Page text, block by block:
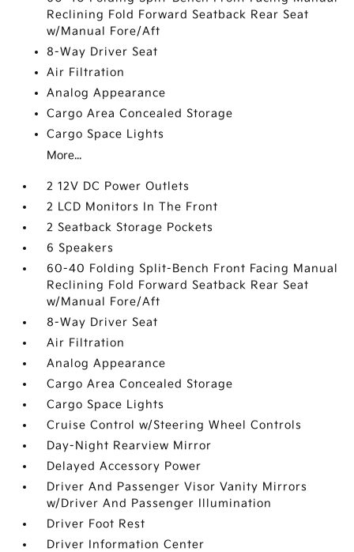
Reclining Fold Forward Seatback Rear Seat
w/Manual Fore/Aft
8-Way Driver Seat
Air Filtration
Analog Appearance
Cargo Area Concealed Storage
Cargo Space Lights
More...
2 12V DC Power Outlets
2 LCD Monitors In The Front
2 Seatback Storage Pockets
6 Speakers
60-40 Folding Split-Bench Front Facing Manual
Reclining Fold Forward Seatback Rear Seat
w/Manual Fore/Aft
8-Way Driver Seat
Air Filtration
Analog Appearance
Cargo Area Concealed Storage
Cargo Space Lights
Cruise Control w/Steering Wheel Controls
Day-Night Rearview Mirror
Delayed Accessory Power
Driver And Passenger Visor Vanity Mirrors
w/Driver And Passenger Illumination
Driver Foot Rest
Driver Information Center